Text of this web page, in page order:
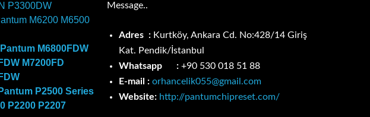
P3300DW
M6200 M6500
M6800FDW
M7200FD
P2500 Series
P2200 P2207
Message..
Adres : Kurtköy, Ankara Cd. No:428/14 Giriş
Kat. Pendik/İstanbul
Whatsapp : +90 530 018 51 88
E-mail : orhancelik055@gmail.com
Website: http://pantumchipreset.com/